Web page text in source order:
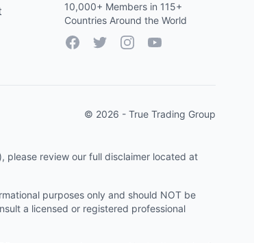
10,000+ Members in 115+
Countries Around the World
FacebookTwitterInstagramYouTube
© 2026 - True Trading Group
please review our full disclaimer located at
purposes only and should NOT be
a licensed or registered professional